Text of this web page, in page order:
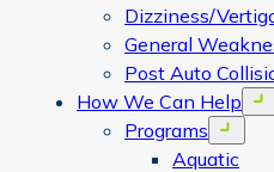
Dizziness/
General
Post Auto
How We Can Help
Programs Open
Aquatic